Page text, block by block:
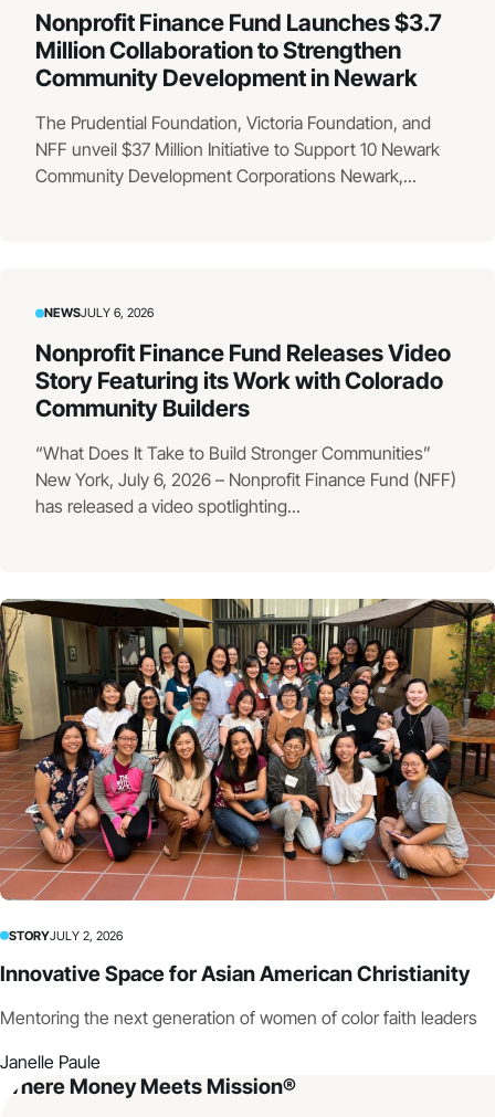
Nonprofit Finance Fund Launches $3.7
Million Collaboration to Strengthen
Community Development in Newark
The Prudential Foundation, Victoria Foundation, and
NFF unveil $37 Million Initiative to Support 10 Newark
Community Development Corporations Newark,...
NEWSJULY 6, 2026
Nonprofit Finance Fund Releases Video
Story Featuring its Work with Colorado
Community Builders
“What Does It Take to Build Stronger Communities”
New York, July 6, 2026 – Nonprofit Finance Fund (NFF)
has released a video spotlighting...
STORYJULY 2, 2026
Innovative Space for Asian American Christianity
Mentoring the next generation of women of color faith leaders
Janelle Paule
Where Money Meets Mission®